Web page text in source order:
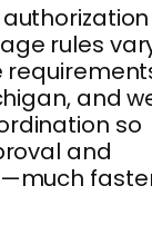
rules
and
so
and